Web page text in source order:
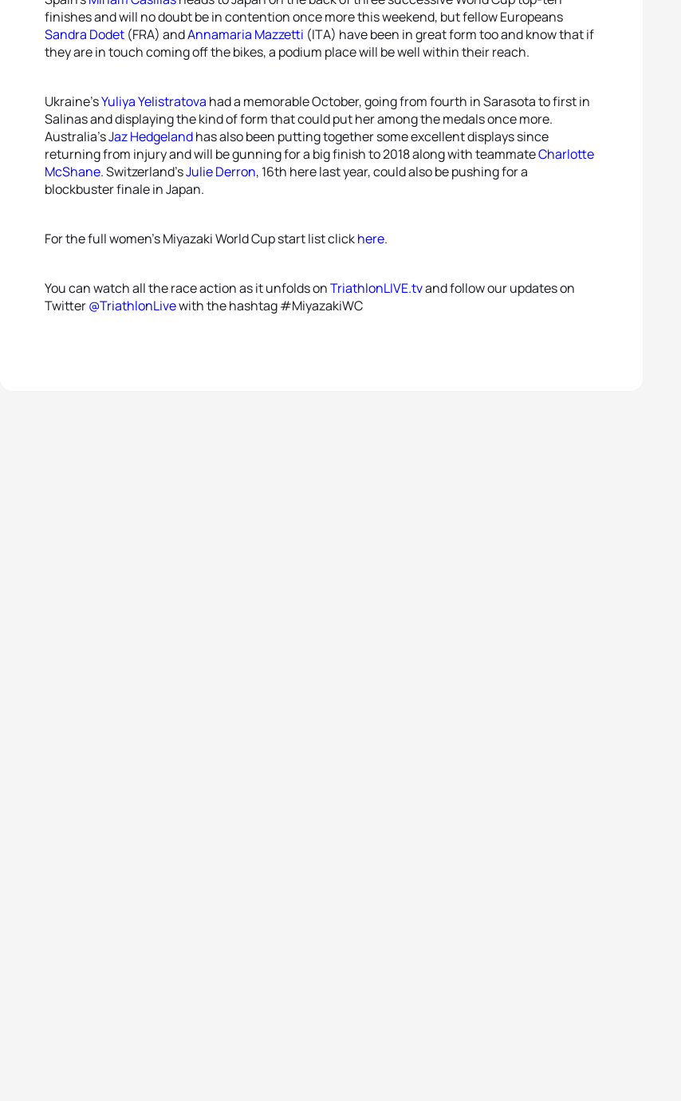
finishes and will no doubt be in contention once more this weekend, but fellow Europeans
Sandra Dodet (FRA) andAnnamaria Mazzetti (ITA) have been in great form too and know that if
they are in touch coming off the bikes, a podium place will be well within their reach.
Ukraine’sYuliya Yelistratova had a memorable October, going from fourth in Sarasota to first in
Salinas and displaying the kind of form that could put her among the medals once more.
Australia’sJaz Hedgelandhas also been putting together some excellent displays since
returning from injury and will be gunning for a big finish to 2018 along with teammateCharlotte
McShane. Switzerland’sJulie Derron, 16th here last year, could also be pushing for a
blockbuster finale in Japan.
For the full women’s Miyazaki World Cup start list clickhere.
You can watch all the race action as it unfolds onTriathlonLIVE.tvand follow our updates on
Twitter@TriathlonLivewith the hashtag #MiyazakiWC